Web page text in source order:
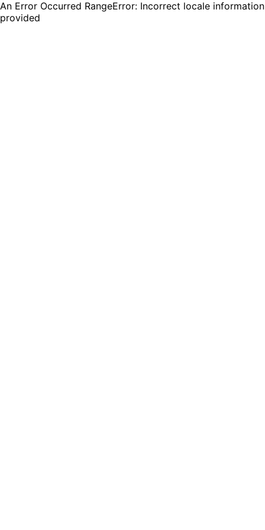
An Error Occurred RangeError: Incorrect locale information
provided